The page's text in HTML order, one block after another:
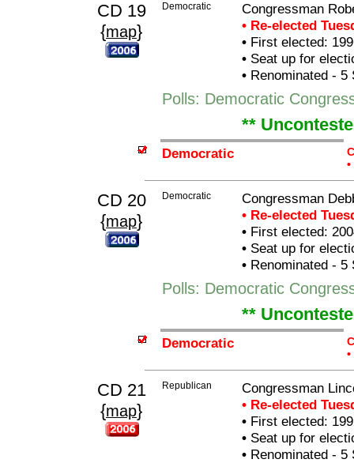
CD 19
{map}
Democratic
Congressman
• Re-elected
•First elected:
•Seat up for
•Renominated - 5
Polls: Democratic
**
Democratic
•
CD 20
{map}
Democratic
Congressman
• Re-elected
•First elected:
•Seat up for
•Renominated - 5
Polls: Democratic
**
Democratic
•
CD 21
{map}
Republican
Congressman
• Re-elected
•First elected:
•Seat up for
•Renominated - 5